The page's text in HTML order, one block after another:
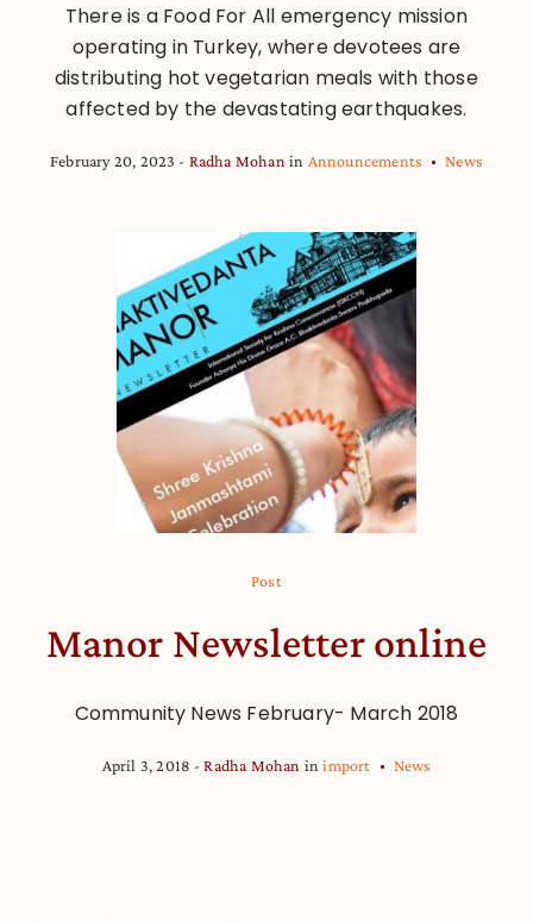
There is a Food For All emergency mission
operating in Turkey, where devotees are
distributing hot vegetarian meals with those
affected by the devastating earthquakes.
February 20, 2023 Radha Mohan in Announcements News
Post
Manor Newsletter online
Community News February- March 2018
April 3, 2018 Radha Mohan inimport News